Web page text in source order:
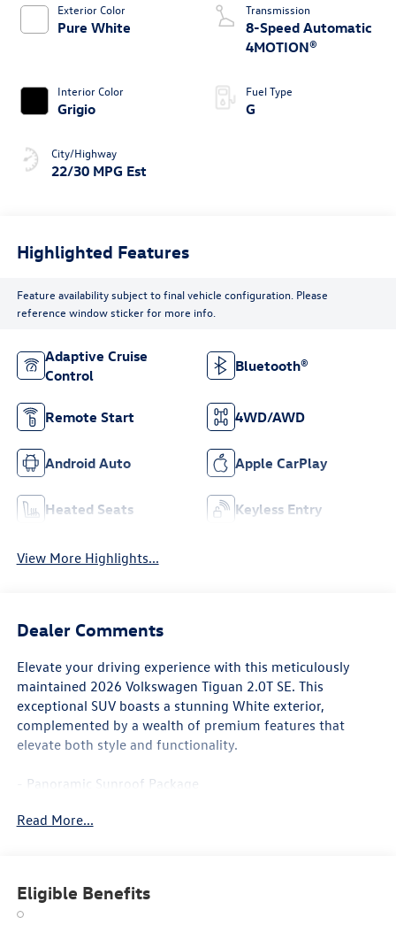
Exterior Color
Pure White
Interior Color
Grigio
City/Highway
22/30 MPG Est
Transmission
8-Speed Automatic
4MOTION®
Fuel Type
G
Highlighted Features
Feature availability subject to final vehicle configuration. Please
reference window sticker for more info.
Adaptive Cruise
Control
Bluetooth®
Remote Start 4WD/AWD
Android Auto Apple CarPlay
Heated Seats Keyless Entry
View More Highlights...
Dealer Comments
Elevate your driving experience with this meticulously
maintained 2026 Volkswagen Tiguan 2.0T SE. This
exceptional SUV boasts a stunning White exterior,
complemented by a wealth of premium features that
elevate both style and functionality.
- Panoramic Sunroof Package
- Heated Front Seats
responsive performance, courtesy of its 2.0L TSI DOHC
engine paired with an 8-Speed Automatic transmission
Read More...
Eligible Benefits